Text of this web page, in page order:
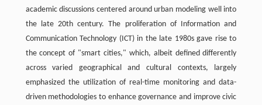
academic discussions centered around urban modeling well into
the late 20th century. The proliferation of Information and
Communication Technology (ICT) in the late 1980s gave rise to
the concept of "smart cities," which, albeit defined differently
across varied geographical and cultural contexts, largely
emphasized the utilization of real-time monitoring and data-
driven methodologies to enhance governance and improve civic